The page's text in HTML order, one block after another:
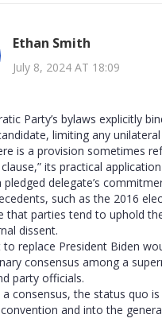
Ethan Smith
July 8, 2024 AT 18:09
Party’s bylaws explicitly
limiting any
is a provision sometimes
its practical
delegate’s
such as the 2016
that parties tend to uphold
dissent.
replace President Biden
consensus among a
party officials.
a consensus, the status quo
and into the